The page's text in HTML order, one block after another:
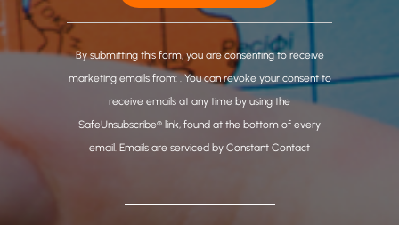
C
o
n
By submitting this form, you are consenting to receive
marketing emails from: . You can revoke your consent to
receive emails at any time by using the
SafeUnsubscribe® link, found at the bottom of every
email. Emails are serviced by Constant Contact